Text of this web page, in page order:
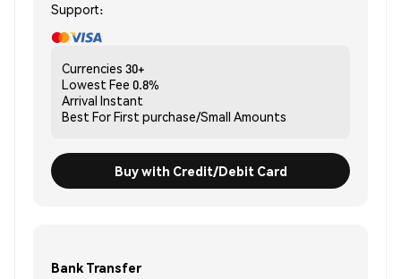
Support:
Currencies 30+
Lowest Fee 0.8%
Arrival Instant
Best ForFirst purchase/Small Amounts
Buy with Credit/Debit Card
Bank Transfer